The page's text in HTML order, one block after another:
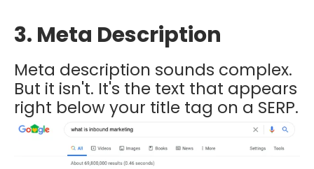
3. Meta Description
Meta description sounds complex.
But it isn't. It's the text that appears
right below your title tag on a SERP.